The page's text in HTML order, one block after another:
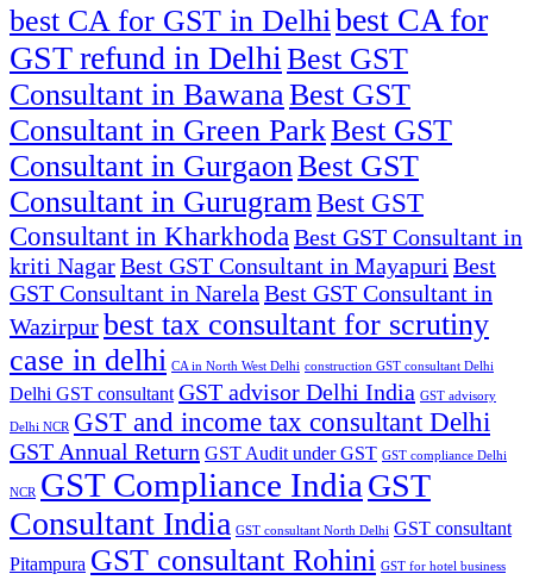
best CA for GST in Delhibest CA for
GST refund in Delhi Best GST
Consultant in BawanaBest GST
Consultant in Green ParkBest GST
Consultant in GurgaonBest GST
Consultant in GurugramBest GST
Consultant in Kharkhoda Best GST Consultant in
kriti NagarBest GST Consultant in Mayapuri Best
GST Consultant in Narela Best GST Consultant in
Wazirpurbest tax consultant for scrutiny
case in delhi CA in North West Delhi construction GST consultant Delhi
Delhi GST consultant GST advisor Delhi India GST advisory
Delhi NCR GST and income tax consultant Delhi
GST Annual Return GST Audit under GST GST compliance Delhi
NCR GST Compliance India GST
Consultant India GST consultant North Delhi GST consultant
Pitampura GST consultant Rohini GST for hotel business